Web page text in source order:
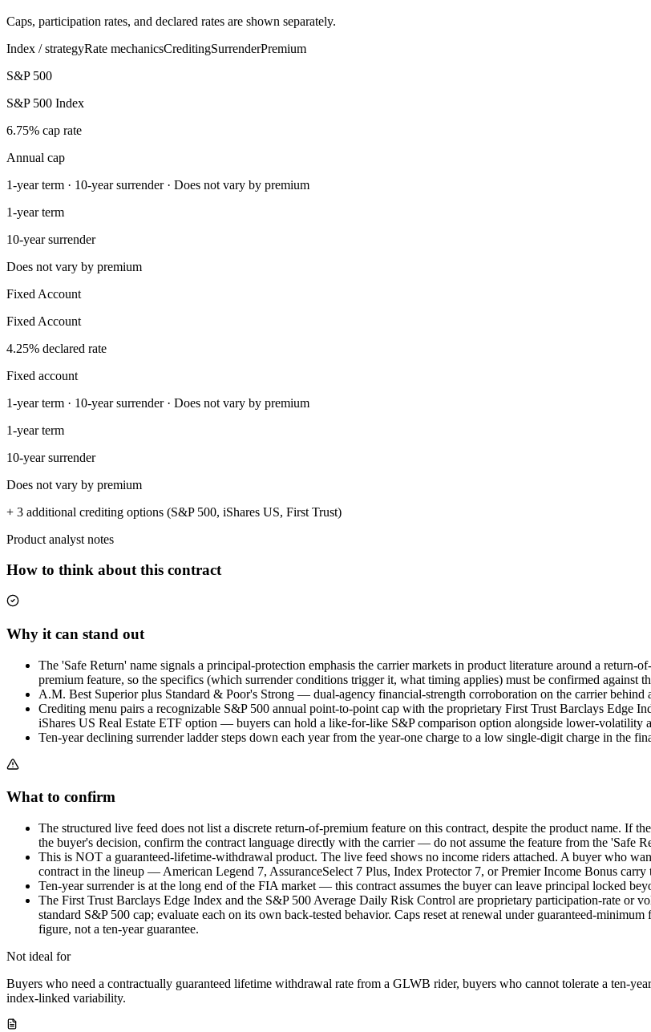
Caps, participation rates, and declared rates are shown separately.
Index / strategyRate mechanicsCreditingSurrenderPremium
S&P 500
S&P 500 Index
6.75% cap rate
Annual cap
1-year term · 10-year surrender · Does not vary by premium
1-year term
10-year surrender
Does not vary by premium
Fixed Account
Fixed Account
4.25% declared rate
Fixed account
1-year term · 10-year surrender · Does not vary by premium
1-year term
10-year surrender
Does not vary by premium
+ 3 additional crediting options (S&P 500, iShares US, First Trust)
Product analyst notes
How to think about this contract
Why it can stand out
The 'Safe Return' name signals a principal-protection emphasis the carrier markets in product literature around a
premium feature, so the specifics (which surrender conditions trigger it, what timing applies) must be confirmed against
A.M. Best Superior plus Standard & Poor's Strong — dual-agency financial-strength corroboration on the carrier behind
Crediting menu pairs a recognizable S&P 500 annual point-to-point cap with the proprietary First Trust Barclays Edge
iShares US Real Estate ETF option — buyers can hold a like-for-like S&P comparison option alongside lower-volatility
Ten-year declining surrender ladder steps down each year from the year-one charge to a low single-digit charge in the
What to confirm
The structured live feed does not list a discrete return-of-premium feature on this contract, despite the product name. If
the buyer's decision, confirm the contract language directly with the carrier — do not assume the feature from the 'Safe
This is NOT a guaranteed-lifetime-withdrawal product. The live feed shows no income riders attached. A buyer who
contract in the lineup — American Legend 7, AssuranceSelect 7 Plus, Index Protector 7, or Premier Income Bonus carry
Ten-year surrender is at the long end of the FIA market — this contract assumes the buyer can leave principal locked
The First Trust Barclays Edge Index and the S&P 500 Average Daily Risk Control are proprietary participation-rate or
standard S&P 500 cap; evaluate each on its own back-tested behavior. Caps reset at renewal under guaranteed-
figure, not a ten-year guarantee.
Not ideal for
Buyers who need a contractually guaranteed lifetime withdrawal rate from a GLWB rider, buyers who cannot tolerate a ten-
index-linked variability.